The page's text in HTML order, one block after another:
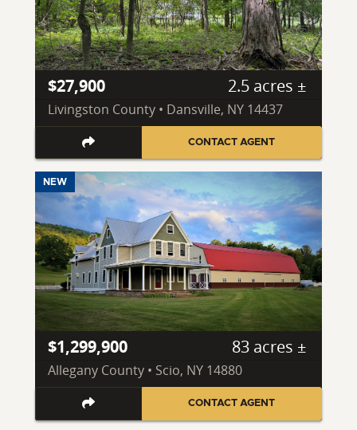
$27,900 2.5 acres ±
Livingston County • Dansville, NY 14437
CONTACT AGENT
NEW
$1,299,900 83 acres ±
Allegany County • Scio, NY 14880
CONTACT AGENT